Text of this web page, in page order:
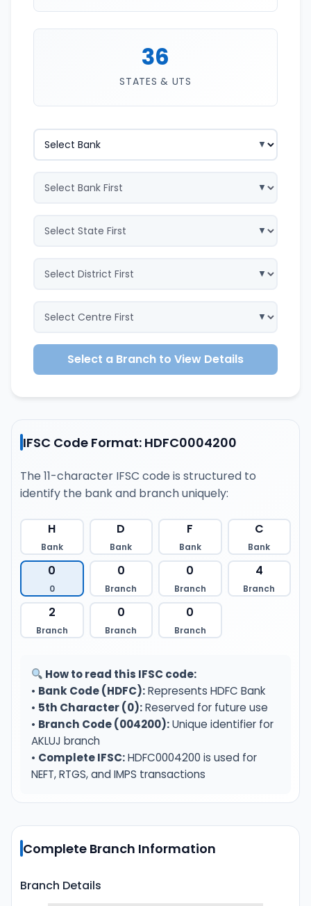
36
STATES & UTS
Select a Branch to View Details
IFSC Code Format: HDFC0004200
The 11-character IFSC code is structured to
identify the bank and branch uniquely:
H
Bank
D
Bank
F
Bank
C
Bank
0
0
0
Branch
0
Branch
4
Branch
2
Branch
0
Branch
0
Branch
How to read this IFSC code:
• Bank Code (HDFC):Represents HDFC Bank
• 5th Character (0):Reserved for future use
• Branch Code (004200):Unique identifier for
AKLUJ branch
• Complete IFSC:HDFC0004200 is used for
NEFT, RTGS, and IMPS transactions
Complete Branch Information
Branch Details